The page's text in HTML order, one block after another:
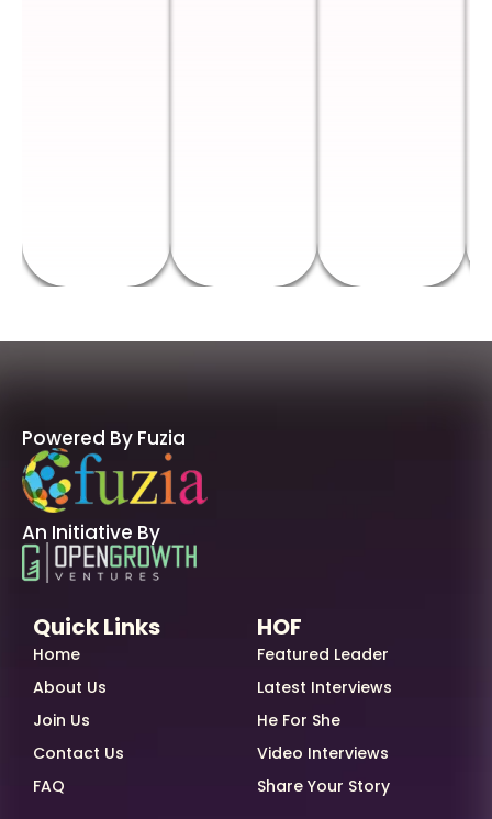
Powered By Fuzia
An Initiative By
Quick Links
Home
About Us
Join Us
Contact Us
FAQ
HOF
Featured Leader
Latest Interviews
He For She
Video Interviews
Share Your Story